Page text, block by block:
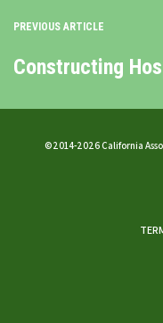
PREVIOUS ARTICLE
Constructing
©2014-2026 California